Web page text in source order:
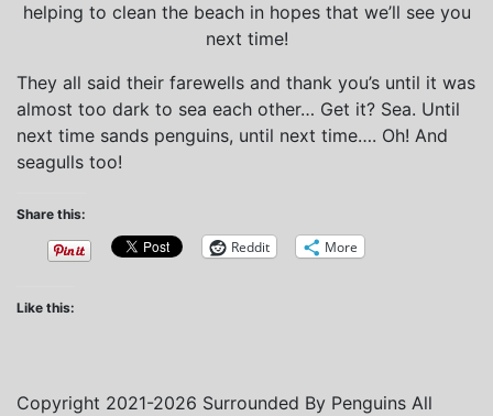
helping to clean the beach in hopes that we’ll see you
next time!
They all said their farewells and thank you’s until it was
almost too dark to sea each other… Get it? Sea. Until
next time sands penguins, until next time…. Oh! And
seagulls too!
Share this:
Reddit More
Like this:
Copyright 2021-2026 Surrounded By Penguins All